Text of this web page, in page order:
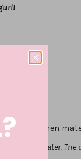
of Faux Linen
with cold water.